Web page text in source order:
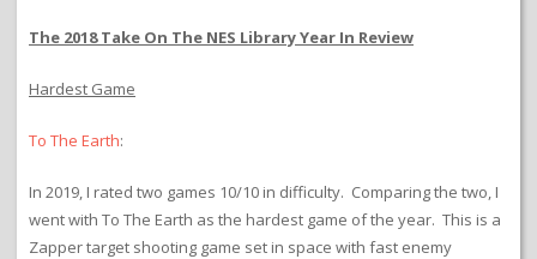
The 2018 Take On The NES Library Year In Review
Hardest Game
To The Earth:
In 2019, I rated two games 10/10 in difficulty. Comparing the two, I
went with To The Earth as the hardest game of the year. This is a
Zapper target shooting game set in space with fast enemy